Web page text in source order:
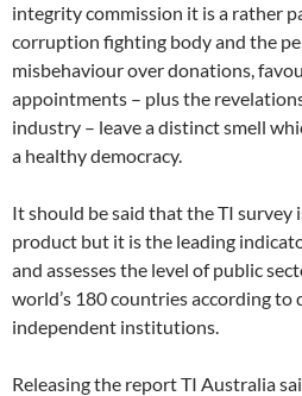
integrity commission it is a rather
corruption fighting body and the
misbehaviour over donations,
appointments – plus the
industry – leave a distinct smell
a healthy democracy.
It should be said that the TI survey
product but it is the leading
and assesses the level of public
world’s 180 countries according to
independent institutions.
Releasing the report TI Australia